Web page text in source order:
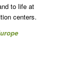
to life at
centers.